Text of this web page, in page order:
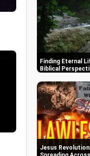
Finding Eternal
Biblical
Jesus